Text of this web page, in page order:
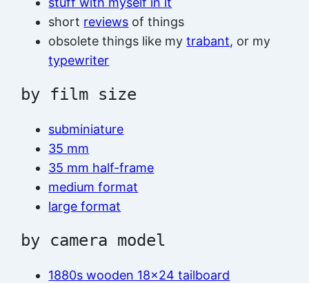
short reviews of things
obsolete things like mytrabant, or my
typewriter
by film size
subminiature
35 mm
35 mm half-frame
medium format
large format
by camera model
1880s wooden 18×24 tailboard